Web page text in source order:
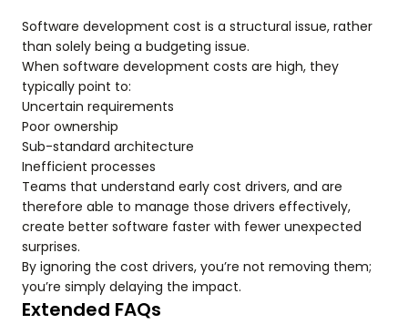
Software development cost is a structural issue, rather
than solely being a budgeting issue.
When software development costs are high, they
typically point to:
Uncertain requirements
Poor ownership
Sub-standard architecture
Inefficient processes
Teams that understand early cost drivers, and are
therefore able to manage those drivers effectively,
create better software faster with fewer unexpected
surprises.
By ignoring the cost drivers, you’re not removing them;
you’re simply delaying the impact.
Extended FAQs